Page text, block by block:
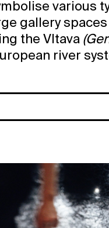
various
gallery
the Vltava
river